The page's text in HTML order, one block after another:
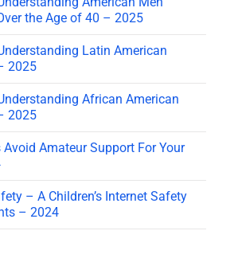
the Age of 40 – 2025
Latin American
2025
African American
2025
Avoid Amateur Support For Your
– A Children’s Internet Safety
– 2024